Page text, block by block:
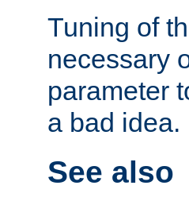
Tuning of
necessary
parameter
a bad idea.
See also